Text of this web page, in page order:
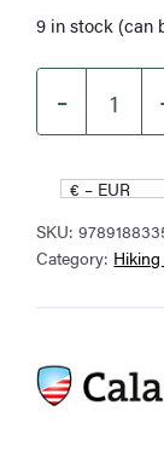
9 in stock (can
–
Trail:
Kebnekaise,
Abisko
&
€ – EUR
SKU:
Category: